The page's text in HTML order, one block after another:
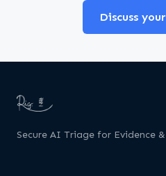
Discuss
Secure AI Triage for Evidence